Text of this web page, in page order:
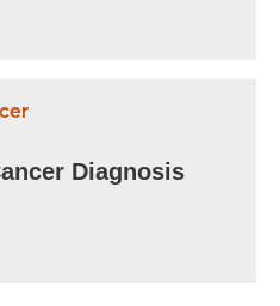
Diagnosis